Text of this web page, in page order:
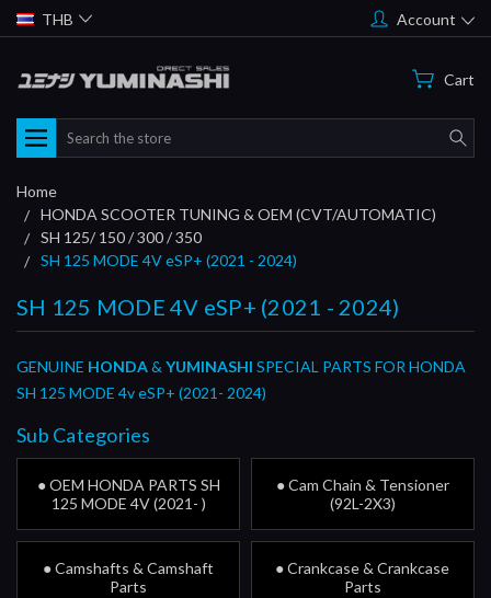
THB Account
Cart
Search
Home
HONDA SCOOTER TUNING & OEM (CVT/AUTOMATIC)
SH 125/ 150 / 300 / 350
SH 125 MODE 4V eSP+ (2021 - 2024)
SH 125 MODE 4V eSP+ (2021 - 2024)
GENUINE HONDA& YUMINASHI SPECIAL PARTS FOR HONDA
SH 125 MODE 4v eSP+ (2021- 2024)
Sub Categories
● OEM HONDA PARTS SH
125 MODE 4V (2021- )
● Cam Chain & Tensioner
(92L-2X3)
● Camshafts & Camshaft
Parts
● Crankcase & Crankcase
Parts